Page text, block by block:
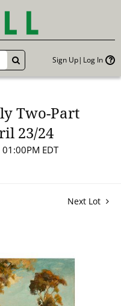
GO Sign Up Log In
Two-Part
23/24
EDT
Next Lot